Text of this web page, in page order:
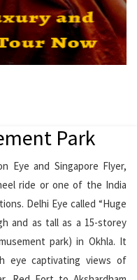
Park
Eye and Singapore Flyer,
ride or one of the India
Delhi Eye called “Huge
and as tall as a 15-storey
park) in Okhla. It
eye captivating views of